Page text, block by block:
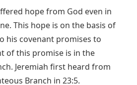
hope from God even in
This hope is on the basis of
his covenant promises to
of this promise is in the
Jeremiah first heard from
Branch in 23:5.